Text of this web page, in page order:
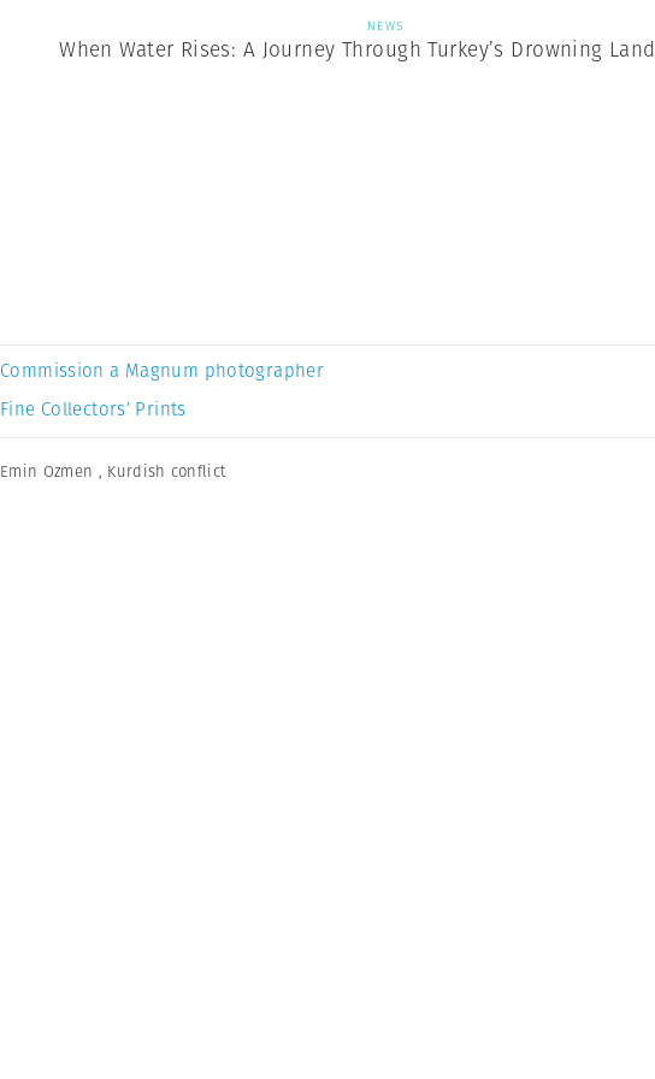
NEWS
When Water Rises: A Journey Through Turkey’s Drowning
Commission a Magnum photographer
Fine Collectors’ Prints
Emin Ozmen , Kurdish conflict